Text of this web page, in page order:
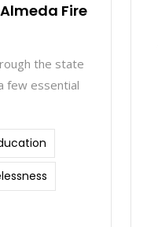
Fire
the state
few essential